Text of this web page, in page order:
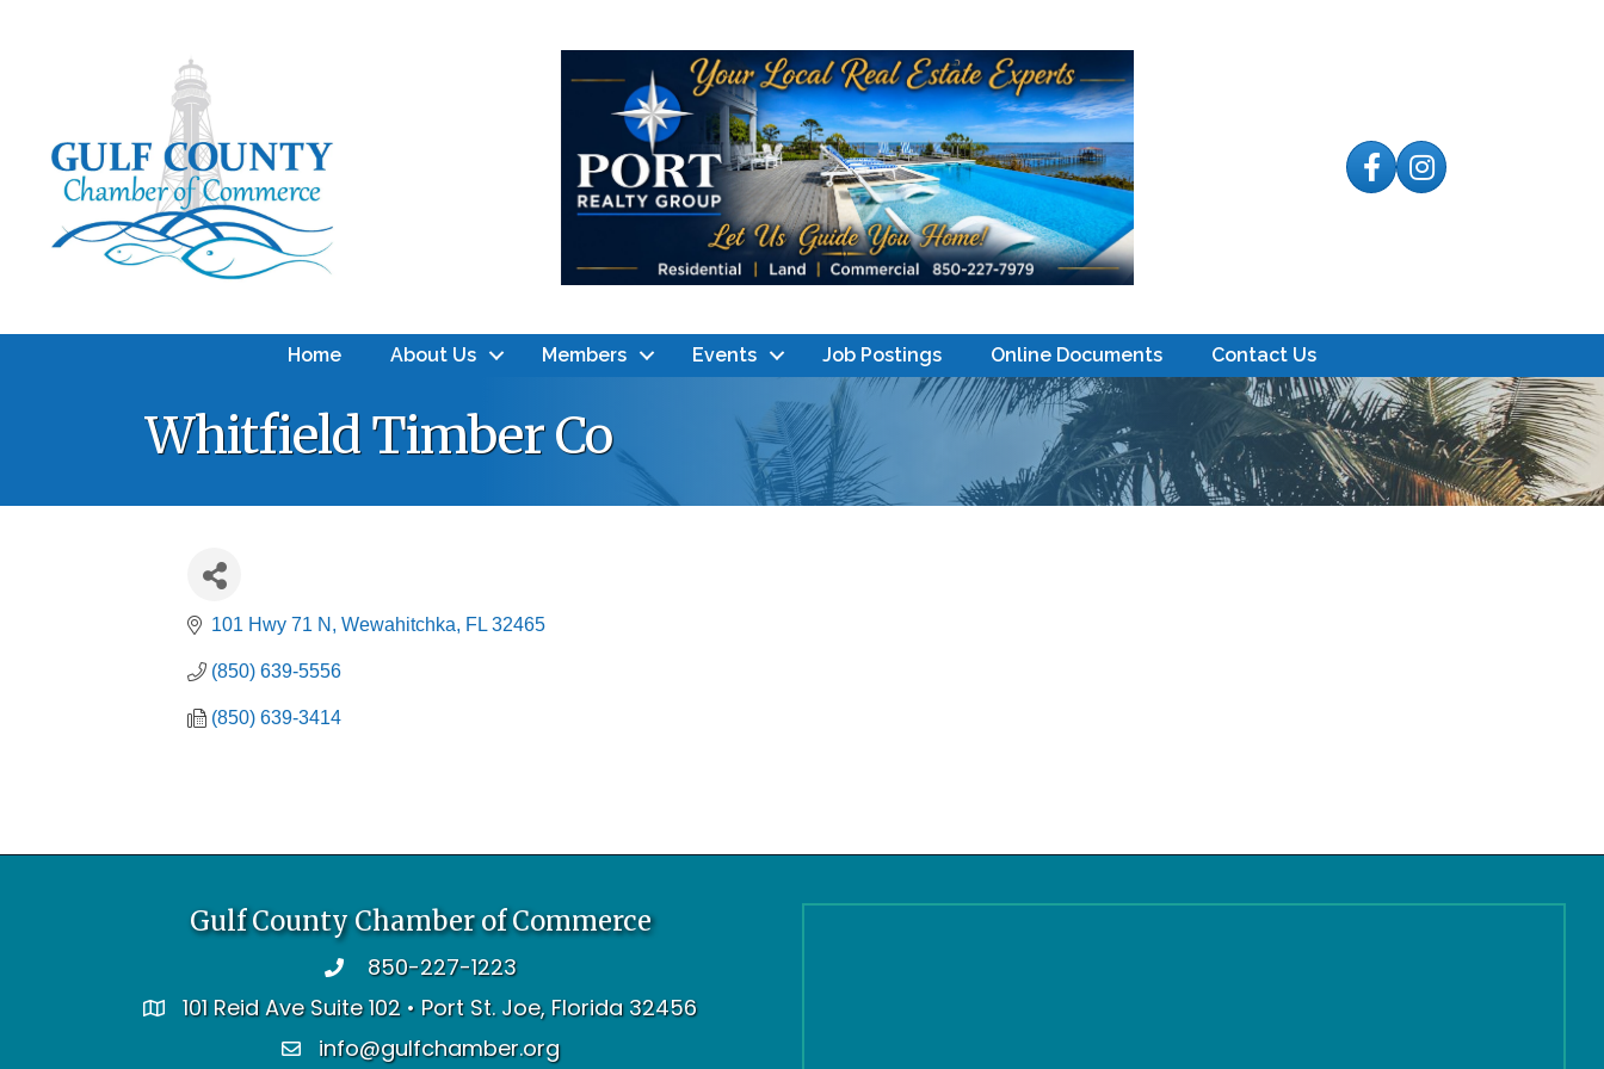
FacebookInstagram
Home About Us Members Events Job Postings Online Documents Contact Us
Whitfield Timber Co
101 Hwy 71 N Wewahitchka FL 32465
(850) 639-5556
(850) 639-3414
Gulf County Chamber of Commerce
telephone
850-227-1223
address101 Reid Ave Suite 102 • Port St. Joe, Florida 32456
emailinfo@gulfchamber.org